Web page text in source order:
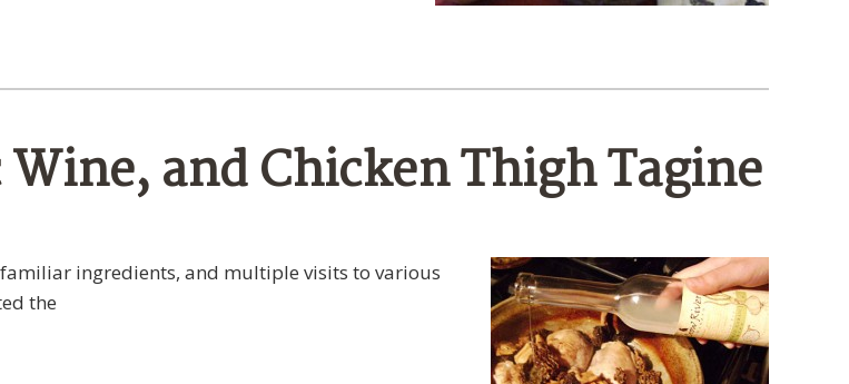
and Chicken Thigh Tagine
ingredients, and multiple visits to various
the